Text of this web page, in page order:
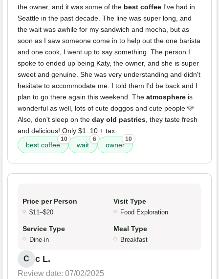
the owner, and it was some of the best coffee I've had in
Seattle in the past decade. The line was super long, and
the wait was awhile for my sandwich and mocha, but as
soon as I saw someone come in to help out the one barista
and one cook, I went up to say something. The person I
spoke to ended up being Katy, the owner, and she is super
sweet and genuine. She was very understanding and didn't
hesitate to accommodate me. I told them I'd be back and I
plan to go there again this weekend. The atmosphere is
wonderful as well, lots of cute doggos and cute people 🩷
Also, don't sleep on the day old pastries , they taste fresh
and delicious! Only $1. 10 + tax.
best coffee
10
wait
6
owner
10
Price per Person
$11–$20
Visit Type
Food Exploration
Service Type
Dine-in
Meal Type
Breakfast
C c L.
Review date: 07/02/2025